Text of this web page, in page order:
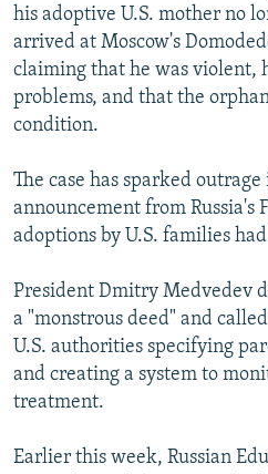
All RFE/RL sites
his adoptive U.S. mother no
arrived at Moscow's
claiming that he was violent,
problems, and that the
condition.
The case has sparked
announcement from
adoptions by U.S. families
President Dmitry Medvedev
a "monstrous deed" and
U.S. authorities specifying
and creating a system to
treatment.
Earlier this week, Russian